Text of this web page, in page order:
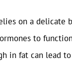
on a delicate
to
in fat can lead